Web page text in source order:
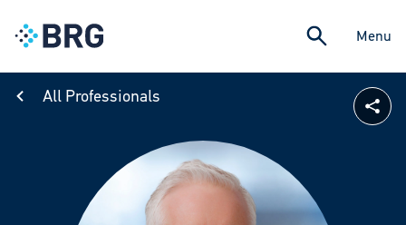
Menu
All Professionals